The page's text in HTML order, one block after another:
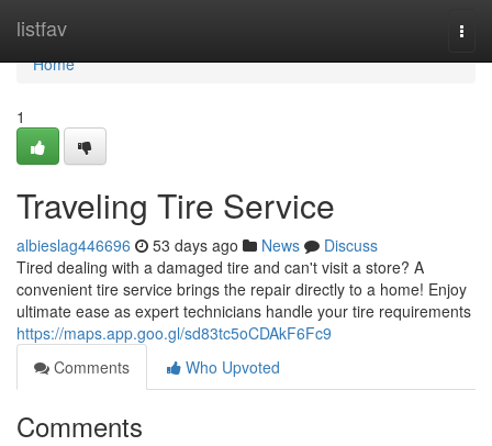
listfav
Home
Home
1
Traveling Tire Service
albieslag446696 53 days ago News
Discuss
Tired dealing with a damaged tire and can't visit a store? A
convenient tire service brings the repair directly to a home! Enjoy
ultimate ease as expert technicians handle your tire requirements
https://maps.app.goo.gl/sd83tc5oCDAkF6Fc9
Comments
Who Upvoted
Comments